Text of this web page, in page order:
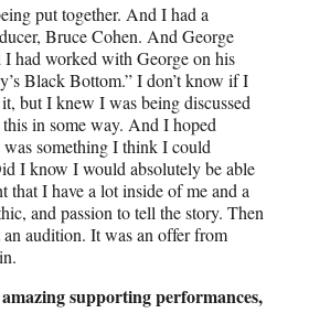
put together. And I had a
Bruce Cohen. And George
had worked with George on his
Black Bottom.” I don’t know if I
but I knew I was being discussed
in some way. And I hoped
something I think I could
I know I would absolutely be able
I have a lot inside of me and a
and passion to tell the story. Then
audition. It was an offer from
amazing supporting performances,